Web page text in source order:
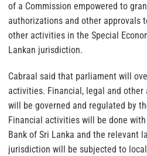
of a Commission empowered to
authorizations and other approvals
other activities in the Special
Lankan jurisdiction.
Cabraal said that parliament will
activities. Financial, legal and
will be governed and regulated by
Financial activities will be done
Bank of Sri Lanka and the relevant
jurisdiction will be subjected to